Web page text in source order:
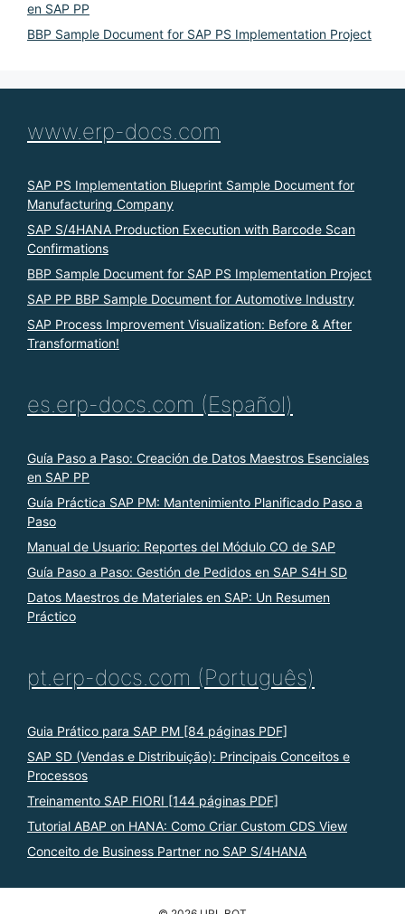
en SAP PP
BBP Sample Document for SAP PS Implementation Project
www.erp-docs.com
SAP PS Implementation Blueprint Sample Document for
Manufacturing Company
SAP S/4HANA Production Execution with Barcode Scan
Confirmations
BBP Sample Document for SAP PS Implementation Project
SAP PP BBP Sample Document for Automotive Industry
SAP Process Improvement Visualization: Before & After
Transformation!
es.erp-docs.com (Español)
Guía Paso a Paso: Creación de Datos Maestros Esenciales
en SAP PP
Guía Práctica SAP PM: Mantenimiento Planificado Paso a
Paso
Manual de Usuario: Reportes del Módulo CO de SAP
Guía Paso a Paso: Gestión de Pedidos en SAP S4H SD
Datos Maestros de Materiales en SAP: Un Resumen
Práctico
pt.erp-docs.com (Português)
Guia Prático para SAP PM [84 páginas PDF]
SAP SD (Vendas e Distribuição): Principais Conceitos e
Processos
Treinamento SAP FIORI [144 páginas PDF]
Tutorial ABAP on HANA: Como Criar Custom CDS View
Conceito de Business Partner no SAP S/4HANA